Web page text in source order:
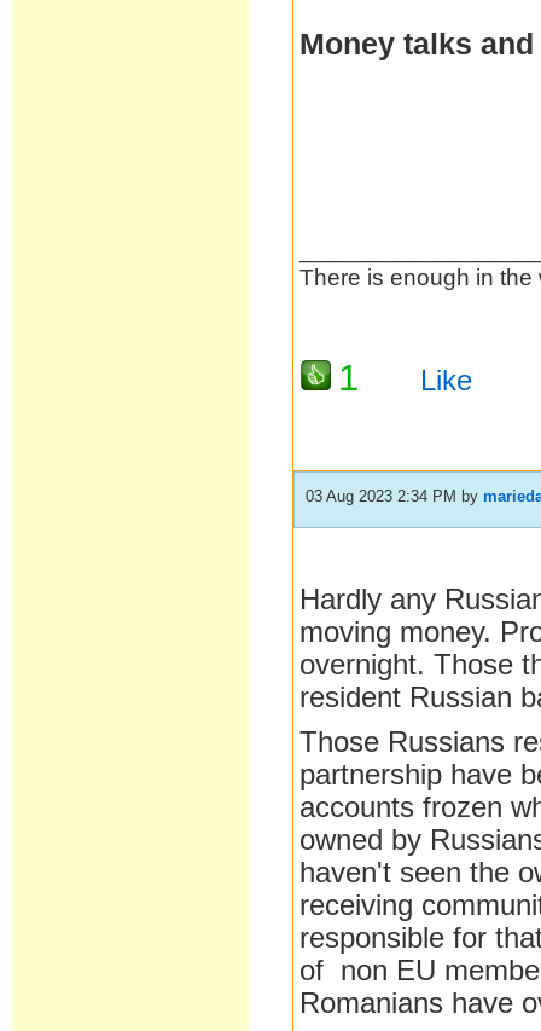
Money talks
There is enough in
1 Like
03 Aug 2023 2:34 PM by
Hardly any
moving money.
overnight. Those
resident Russian
Those Russians
partnership have
accounts frozen
owned by
haven't seen the
receiving
responsible for
of non EU
Romanians have